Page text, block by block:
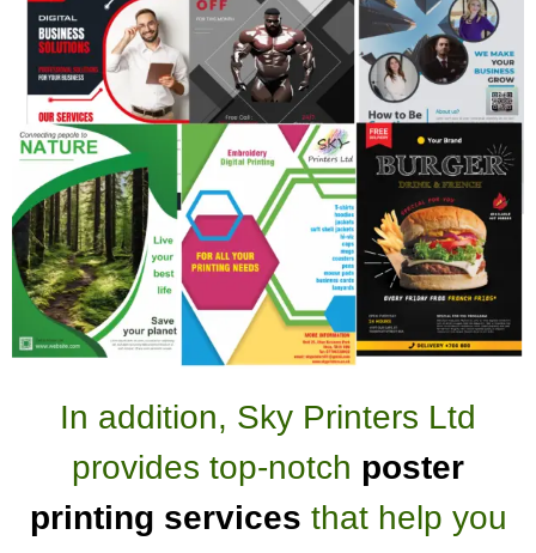
In addition, Sky Printers Ltd
provides top-notch poster
printing services that help you